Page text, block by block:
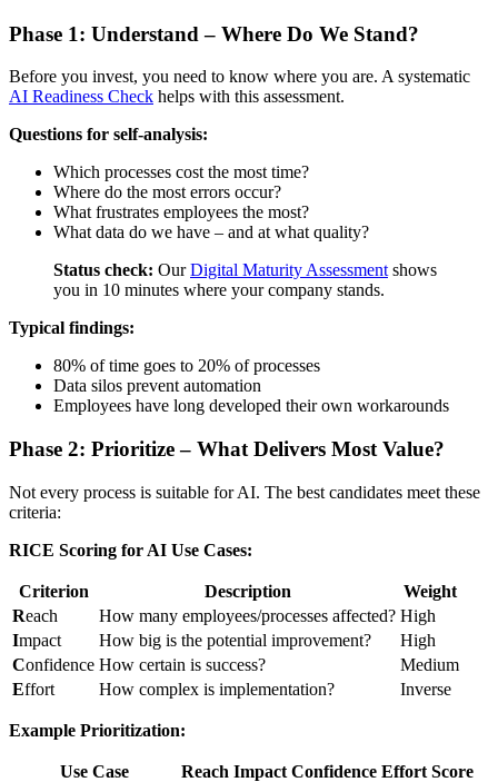
Phase 1: Understand – Where Do We Stand?
Before you invest, you need to know where you are. A systematic
AI Readiness Check helps with this assessment.
Questions for self-analysis:
Which processes cost the most time?
Where do the most errors occur?
What frustrates employees the most?
What data do we have – and at what quality?
Status check: OurDigital Maturity Assessment shows
you in 10 minutes where your company stands.
Typical findings:
80% of time goes to 20% of processes
Data silos prevent automation
Employees have long developed their own workarounds
Phase 2: Prioritize – What Delivers Most Value?
Not every process is suitable for AI. The best candidates meet these
criteria:
RICE Scoring for AI Use Cases:
Criterion Description
Weight
Reach How many employees/processes affected? High
Impact How big is the potential improvement?
High
Confidence How certain is success?
Medium
Effort How complex is implementation? Inverse
Example Prioritization:
Use Case Reach Impact Confidence Effort Score